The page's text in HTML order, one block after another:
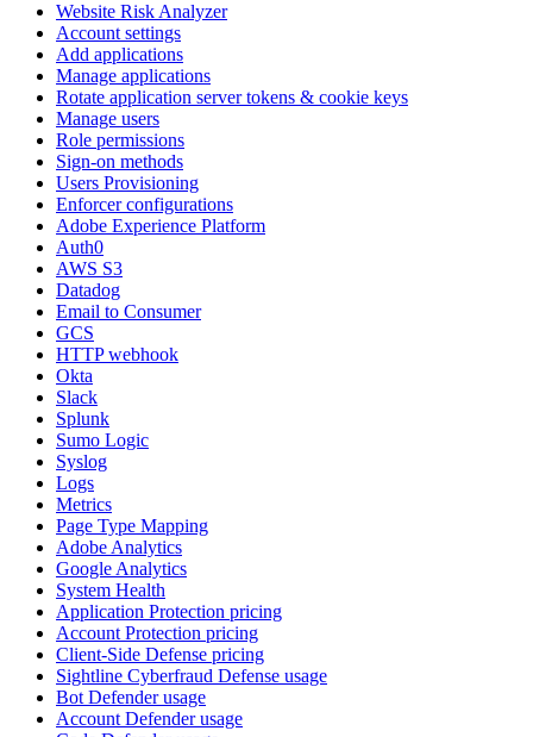
Website Risk Analyzer
Account settings
Add applications
Manage applications
Rotate application server tokens & cookie keys
Manage users
Role permissions
Sign-on methods
Users Provisioning
Enforcer configurations
Adobe Experience Platform
Auth0
AWS S3
Datadog
Email to Consumer
GCS
HTTP webhook
Okta
Slack
Splunk
Sumo Logic
Syslog
Logs
Metrics
Page Type Mapping
Adobe Analytics
Google Analytics
System Health
Application Protection pricing
Account Protection pricing
Client-Side Defense pricing
Sightline Cyberfraud Defense usage
Bot Defender usage
Account Defender usage